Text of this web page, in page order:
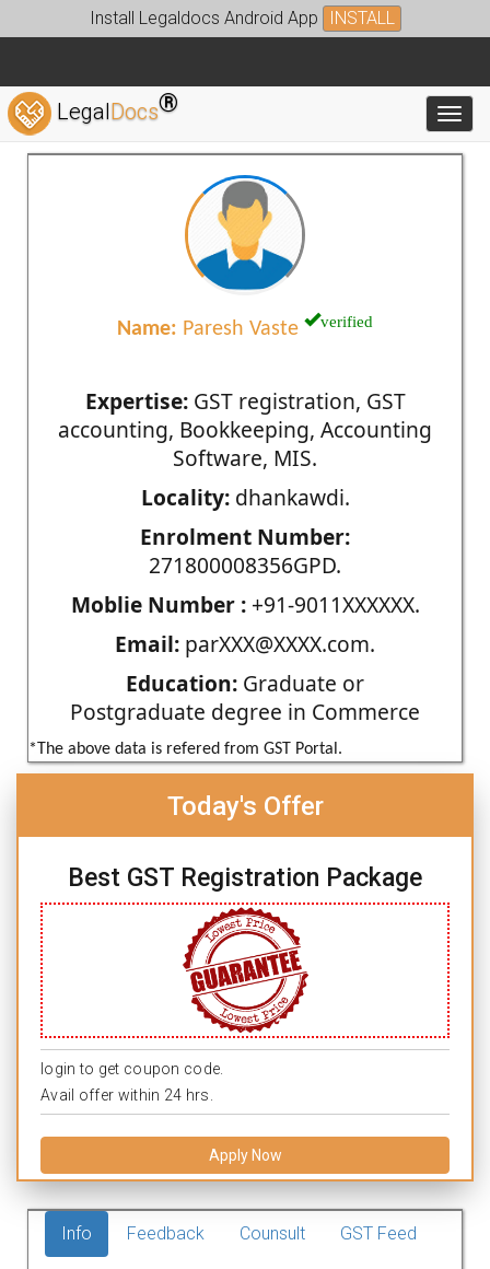
Install Legaldocs Android App INSTALL
LegalDocs®
Name: Paresh Vaste verified
Expertise:GST registration, GST
accounting, Bookkeeping, Accounting
Software, MIS.
Locality:dhankawdi.
Enrolment Number:
271800008356GPD.
Moblie Number :+91-9011XXXXXX.
Email: parXXX@XXXX.com.
Education: Graduate or
Postgraduate degree in Commerce
*The above data is refered from GST Portal.
Today's Offer
Best GST Registration Package
login to get coupon code.
Avail offer within 24 hrs.
Apply Now
Info Feedback Counsult GST Feed